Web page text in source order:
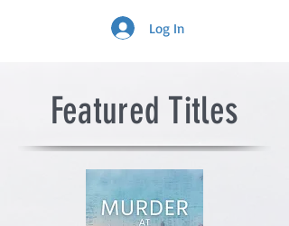
Log In
Featured Titles